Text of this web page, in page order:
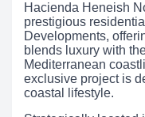
Hacienda Heneish
prestigious
Developments,
blends luxury with
Mediterranean
exclusive project is
coastal lifestyle.